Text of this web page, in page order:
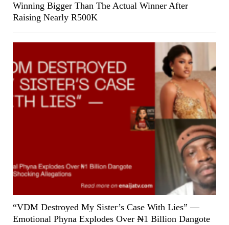
Winning Bigger Than The Actual Winner After
Raising Nearly R500K
“VDM Destroyed My Sister’s Case With Lies” —
Emotional Phyna Explodes Over ₦1 Billion Dangote